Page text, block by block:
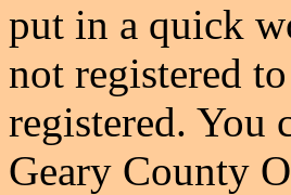
put in a quick
not registered
registered. You
Geary County